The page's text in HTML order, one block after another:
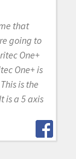
that
going to
One+
One+ is
is the
is a 5 axis